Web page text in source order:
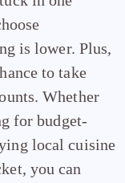
is lower. Plus,
to take
Whether
for budget-
local cuisine
you can